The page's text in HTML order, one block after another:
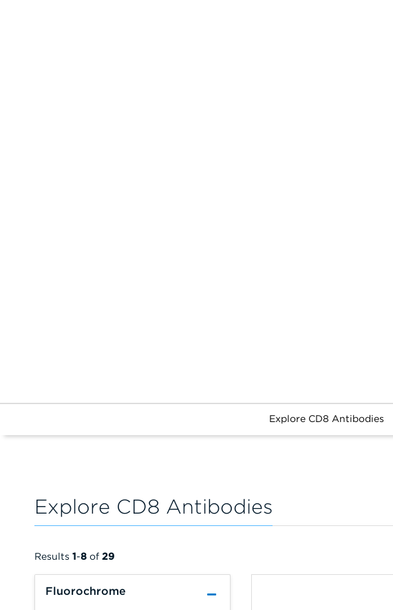
Explore CD8 Antibodies
Explore CD8 Antibodies
Fluorochrome
Results 1-8 of 29